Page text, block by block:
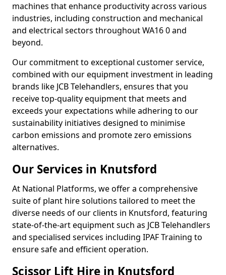
machines that enhance productivity across various
industries, including construction and mechanical
and electrical sectors throughout WA16 0 and
beyond.
Our commitment to exceptional customer service,
combined with our equipment investment in leading
brands like JCB Telehandlers, ensures that you
receive top-quality equipment that meets and
exceeds your expectations while adhering to our
sustainability initiatives designed to minimise
carbon emissions and promote zero emissions
alternatives.
Our Services in Knutsford
At National Platforms, we offer a comprehensive
suite of plant hire solutions tailored to meet the
diverse needs of our clients in Knutsford, featuring
state-of-the-art equipment such as JCB Telehandlers
and specialised services including IPAF Training to
ensure safe and efficient operation.
Scissor Lift Hire in Knutsford